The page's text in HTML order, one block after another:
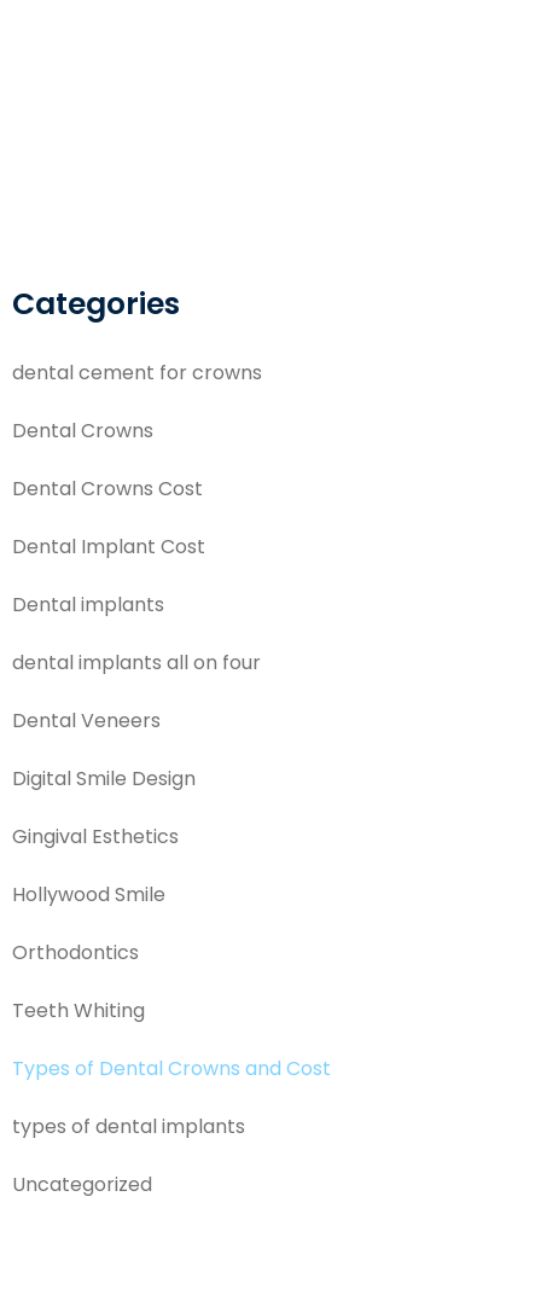
Categories
dental cement for crowns
Dental Crowns
Dental Crowns Cost
Dental Implant Cost
Dental implants
dental implants all on four
Dental Veneers
Digital Smile Design
Gingival Esthetics
Hollywood Smile
Orthodontics
Teeth Whiting
Types of Dental Crowns and Cost
types of dental implants
Uncategorized